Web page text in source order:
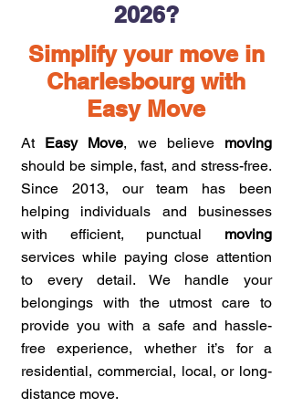
2026?
Simplify your move in
Charlesbourg with
Easy Move
At Easy Move, we believe moving
should be simple, fast, and stress-free.
Since 2013, our team has been
helping individuals and businesses
with efficient, punctual moving
services while paying close attention
to every detail. We handle your
belongings with the utmost care to
provide you with a safe and hassle-
free experience, whether it’s for a
residential, commercial, local, or long-
distance move.